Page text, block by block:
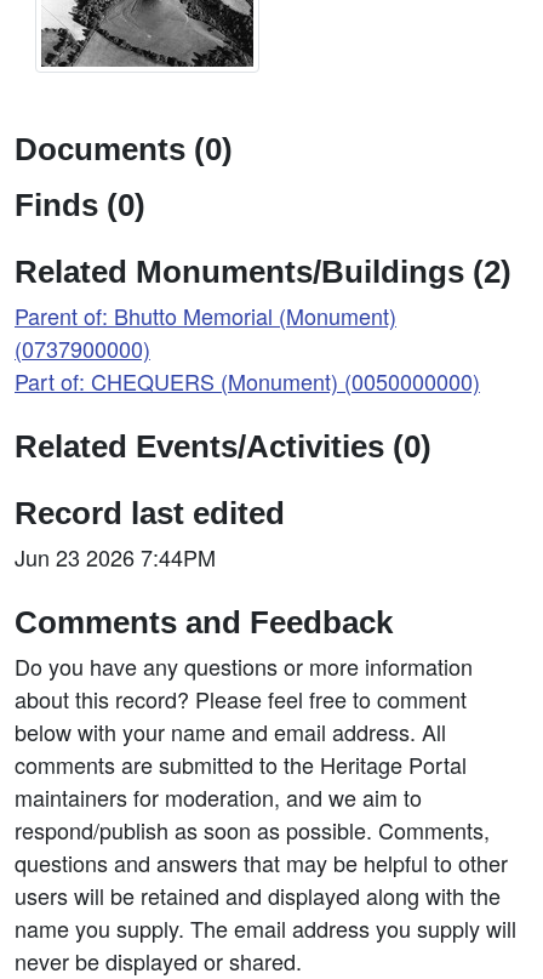
Documents (0)
Finds (0)
Related Monuments/Buildings (2)
Parent of: Bhutto Memorial (Monument)
(0737900000)
Part of: CHEQUERS (Monument) (0050000000)
Related Events/Activities (0)
Record last edited
Jun 23 2026 7:44PM
Comments and Feedback
Do you have any questions or more information
about this record? Please feel free to comment
below with your name and email address. All
comments are submitted to the Heritage Portal
maintainers for moderation, and we aim to
respond/publish as soon as possible. Comments,
questions and answers that may be helpful to other
users will be retained and displayed along with the
name you supply. The email address you supply will
never be displayed or shared.